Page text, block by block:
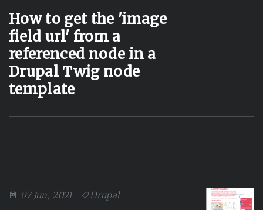
How to get the 'image
field url' from a
referenced node in a
Drupal Twig node
template
07 Jun, 2021 Drupal